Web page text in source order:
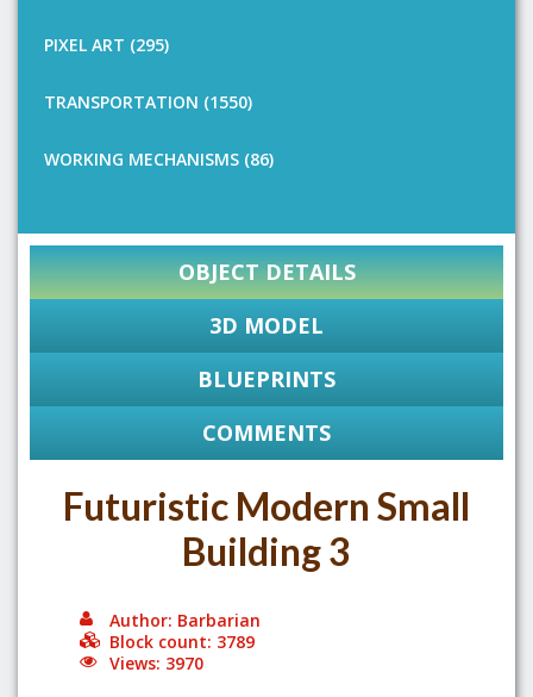
PIXEL ART (295)
TRANSPORTATION (1550)
WORKING MECHANISMS (86)
OBJECT DETAILS
3D MODEL
BLUEPRINTS
COMMENTS
Futuristic Modern Small
Building 3
Author: Barbarian
Block count: 3789
Views: 3970